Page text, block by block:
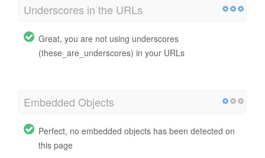
Underscores in the URLs
Great, you are not using underscores
(these_are_underscores) in your URLs
Embedded Objects
Perfect, no embedded objects has been detected on
this page